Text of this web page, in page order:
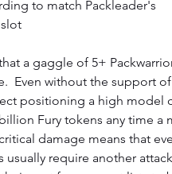
to match Packleader's
a gaggle of 5+
Even without the support
positioning a high
Fury tokens any time a
damage means that
usually require another